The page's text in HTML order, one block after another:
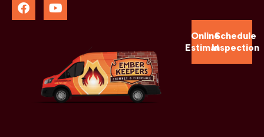
Online
Estimate
Schedule
Inspection